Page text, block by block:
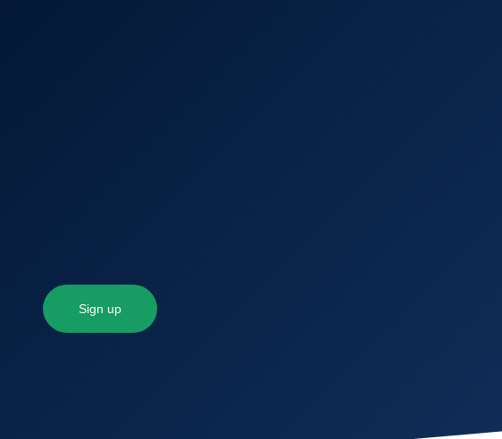
Sign up